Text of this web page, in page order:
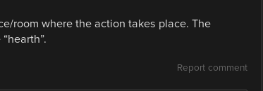
room where the action takes place. The
Report comment